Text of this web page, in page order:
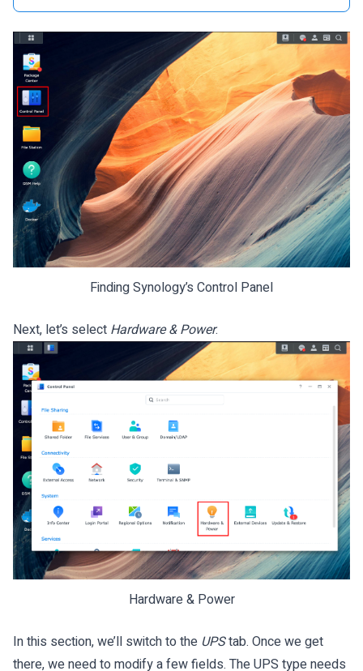
Finding Synology’s Control Panel
Next, let’s select Hardware & Power.
Hardware & Power
In this section, we’ll switch to the UPStab. Once we get
there, we need to modify a few fields. The UPS type needs